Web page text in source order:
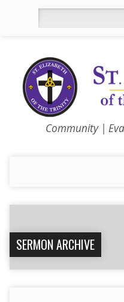
Community |
SERMON ARCHIVE